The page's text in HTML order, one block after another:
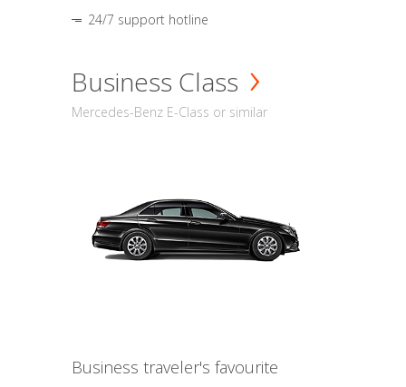
24/7 support hotline
Business Class
Mercedes-Benz E-Class or similar
Business traveler's favourite